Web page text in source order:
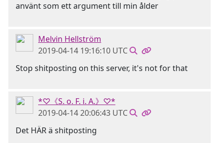
använt som ett argument till min ålder
Melvin Hellström
2019-04-14 19:16:10 UTC
Stop shitposting on this server, it's not for that
*♡《S. o. F. i. A.》♡*
2019-04-14 20:06:43 UTC
Det HÄR ä shitposting